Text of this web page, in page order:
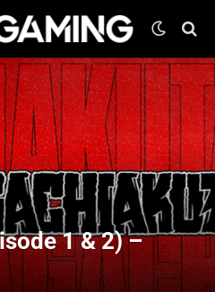
1 & 2) –